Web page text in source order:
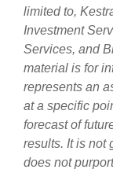
limited to,
Investment
Services, and
material is for
represents an
at a specific
forecast of
results. It is not
does not